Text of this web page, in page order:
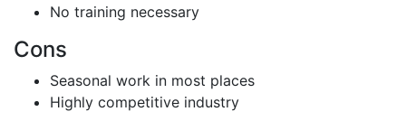
No training necessary
Cons
Seasonal work in most places
Highly competitive industry